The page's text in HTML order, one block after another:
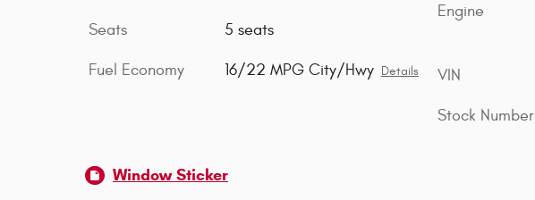
Seats 5 seats
Fuel Economy 16/22 MPG City/Hwy Details
Engine
VIN
Stock Number
Window Sticker